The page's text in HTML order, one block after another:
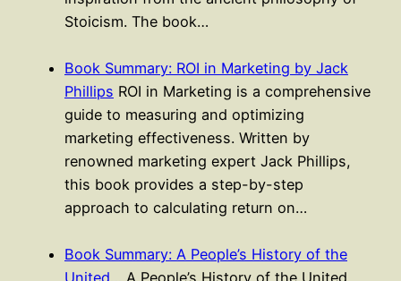
Stoicism. The book…
Book Summary: ROI in Marketing by Jack
Phillips ROI in Marketing is a comprehensive
guide to measuring and optimizing
marketing effectiveness. Written by
renowned marketing expert Jack Phillips,
this book provides a step-by-step
approach to calculating return on…
Book Summary: A People’s History of the